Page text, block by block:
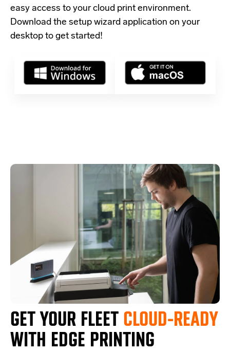
easy access to your cloud print environment.
Download the setup wizard application on your
desktop to get started!
GET YOUR FLEET CLOUD-READY
WITH EDGE PRINTING